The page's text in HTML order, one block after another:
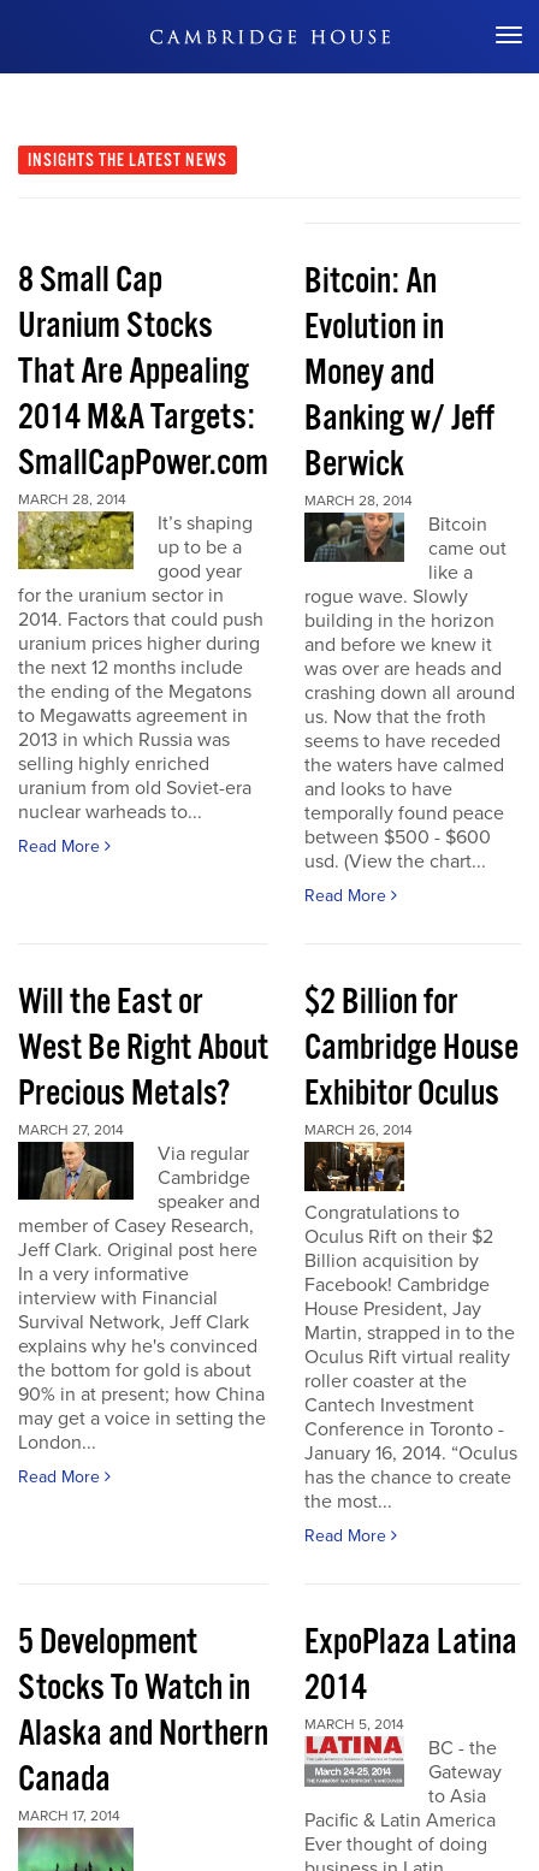
Don't Miss Out
INSIGHTS THE LATEST NEWS
8 Small Cap
Uranium Stocks
That Are Appealing
2014 M&A Targets:
SmallCapPower.com
MARCH 28, 2014
It’s shaping
up to be a
good year
for the uranium sector in
2014. Factors that could push
uranium prices higher during
the next 12 months include
the ending of the Megatons
to Megawatts agreement in
2013 in which Russia was
selling highly enriched
uranium from old Soviet-era
nuclear warheads to...
Read More
Bitcoin: An
Evolution in
Money and
Banking w/ Jeff
Berwick
MARCH 28, 2014
Bitcoin
came out
like a
rogue wave. Slowly
building in the horizon
and before we knew it
was over are heads and
crashing down all around
us. Now that the froth
seems to have receded
the waters have calmed
and looks to have
temporally found peace
between $500 - $600
usd. (View the chart...
Read More
Will the East or
West Be Right About
Precious Metals?
MARCH 27, 2014
Via regular
Cambridge
speaker and
member of Casey Research,
Jeff Clark. Original post here
In a very informative
interview with Financial
Survival Network, Jeff Clark
explains why he's convinced
the bottom for gold is about
90% in at present; how China
may get a voice in setting the
London...
Read More
$2 Billion for
Cambridge House
Exhibitor Oculus
MARCH 26, 2014
Congratulations to
Oculus Rift on their $2
Billion acquisition by
Facebook! Cambridge
House President, Jay
Martin, strapped in to the
Oculus Rift virtual reality
roller coaster at the
Cantech Investment
Conference in Toronto -
January 16, 2014. “Oculus
has the chance to create
the most...
Read More
5 Development
Stocks To Watch in
Alaska and Northern
Canada
MARCH 17, 2014
ExpoPlaza Latina
2014
MARCH 5, 2014
BC - the
Gateway
to Asia
Pacific & Latin America
Ever thought of doing